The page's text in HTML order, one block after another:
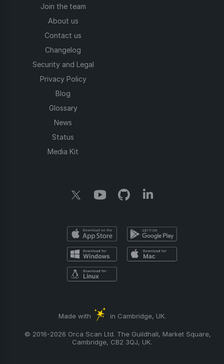
Join the team
About us
Contact us
Changelog
Security and Legal
Privacy Policy
Blog
Glossary
News
Status
Media Kit
Made with in Cambridge, UK.
© 2016-2026 Orca Scan Ltd. The Guildhall, Market Square,
Cambridge, CB2 3QJ, UK.